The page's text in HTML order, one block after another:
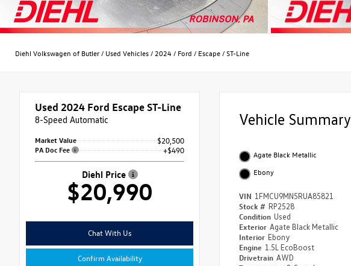
Diehl Volkswagen of Butler/ Used Vehicles/ 2024/ Ford / Escape/ST-Line
Used 2024 Ford Escape ST-Line
8-Speed Automatic
Market Value $20,500
PA Doc Fee +$490
Diehl Price
$20,990
Chat With Us
Confirm Availability
Vehicle Summary
Agate Black Metallic
Ebony
VIN 1FMCU9MN5RUA85821
Stock # RP2528
Condition Used
Exterior Agate Black Metallic
Interior Ebony
Engine 1.5L EcoBoost
Drivetrain AWD